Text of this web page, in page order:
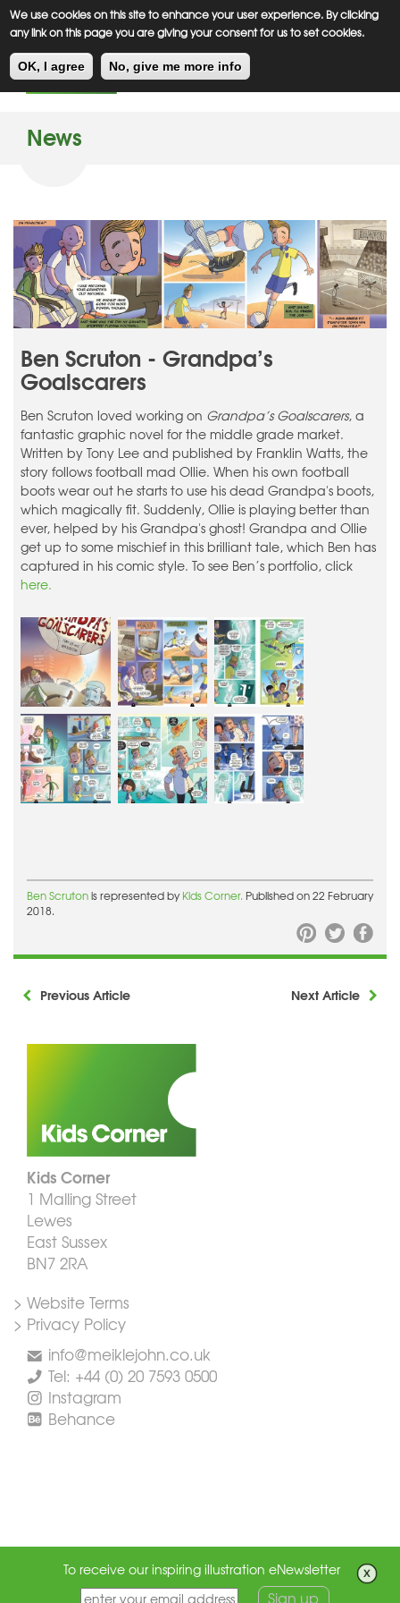
We use cookies on this site to enhance your user experience. By clicking
any link on this page you are giving your consent for us to set cookies.
OK, I agree No, give me more info
Skip
to
content
Meiklejohn Kids Corner
News
Ben Scruton - Grandpa’s
Goalscarers
Ben Scruton loved working on Grandpa’s Goalscarers, a
fantastic graphic novel for the middle grade market.
Written by Tony Lee and published by Franklin Watts, the
story follows football mad Ollie. When his own football
boots wear out he starts to use his dead Grandpa's boots,
which magically fit. Suddenly, Ollie is playing better than
ever, helped by his Grandpa's ghost! Grandpa and Ollie
get up to some mischief in this brilliant tale, which Ben has
captured in his comic style. To see Ben’s portfolio, click
here.
Ben Scrutonis represented byKids Corner. Published on 22 February
2018.
Previous Article Next Article
Kids Corner
1 Malling Street
Lewes
East Sussex
BN7 2RA
> Website Terms
> Privacy Policy
info@meiklejohn.co.uk
Tel: +44 (0) 20 7593 0500
Instagram
Behance
To receive our inspiring illustration eNewsletter
Sign up